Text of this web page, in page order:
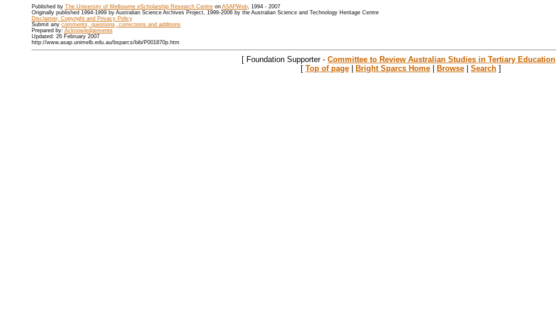
Published by The University of Melbourne eScholarship Research Centreon ASAPWeb, 1994 - 2007
Originally published 1994-1999 by Australian Science Archives Project, 1999-2006 by the Australian Science and Technology Heritage Centre
Disclaimer, Copyright and Privacy Policy
Submit any comments, questions, corrections and additions
Prepared by: Acknowledgements
Updated: 26 February 2007
http://www.asap.unimelb.edu.au/bsparcs/bib/P001870p.htm
[ Foundation Supporter - Committee to Review Australian Studies in Tertiary Education
[ Top of page | Bright Sparcs Home | Browse | Search ]